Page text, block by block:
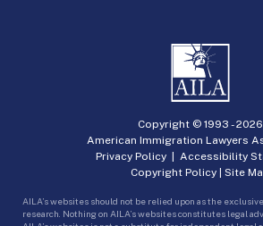
Copyright © 1993 -2026
American Immigration Lawyers
Privacy Policy| Accessibility
Copyright Policy | Site
AILA’s websites should not be relied upon as the
research. Nothing on AILA’s websites constitutes legal